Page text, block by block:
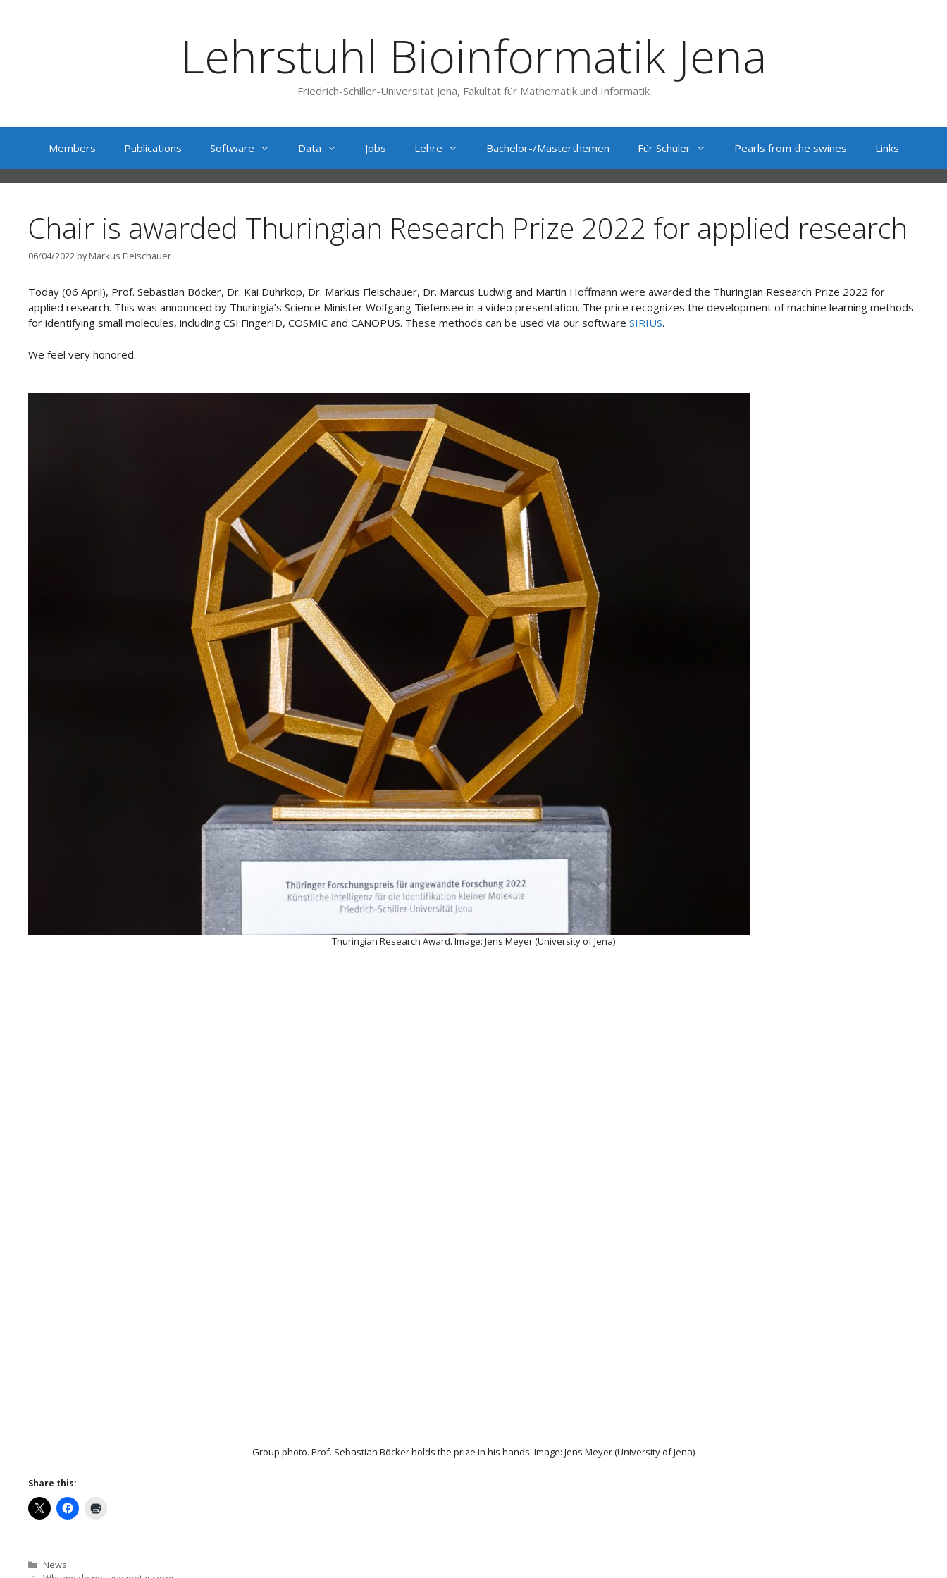
Lehrstuhl Bioinformatik Jena
Friedrich-Schiller-Universität Jena, Fakultät für Mathematik und Informatik
Members Publications Software Data Jobs Lehre Bachelor-/Masterthemen Für Schüler Pearls from the swines Links
Chair is awarded Thuringian Research Prize 2022 for applied research
06/04/2022 byMarkus Fleischauer
Today (06 April), Prof. Sebastian Böcker, Dr. Kai Dührkop, Dr. Markus Fleischauer, Dr. Marcus Ludwig and Martin Hoffmann were awarded the Thuringian Research Prize 2022 for
applied research. This was announced by Thuringia’s Science Minister Wolfgang Tiefensee in a video presentation. The price recognizes the development of machine learning methods
for identifying small molecules, including CSI:FingerID, COSMIC and CANOPUS. These methods can be used via our software SIRIUS.
We feel very honored.
Thuringian Research Award. Image: Jens Meyer (University of Jena)
Group photo. Prof. Sebastian Böcker holds the prize in his hands. Image: Jens Meyer (University of Jena)
Share this:
Categories
News